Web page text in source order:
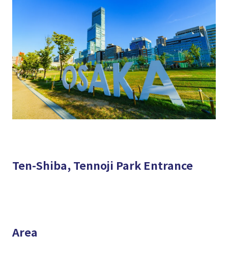
Ten-Shiba, Tennoji Park Entrance
Area